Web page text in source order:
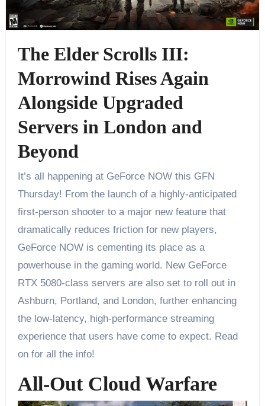
The Elder Scrolls III:
Morrowind Rises Again
Alongside Upgraded
Servers in London and
Beyond
It’s all happening at GeForce NOW this GFN
Thursday! From the launch of a highly-anticipated
first-person shooter to a major new feature that
dramatically reduces friction for new players,
GeForce NOW is cementing its place as a
powerhouse in the gaming world. New GeForce
RTX 5080-class servers are also set to roll out in
Ashburn, Portland, and London, further enhancing
the low-latency, high-performance streaming
experience that users have come to expect. Read
on for all the info!
All-Out Cloud Warfare